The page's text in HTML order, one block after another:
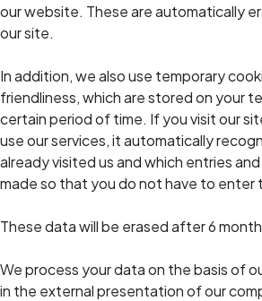
our website. These are automatically
our site.
In addition, we also use temporary
friendliness, which are stored on your
certain period of time. If you visit our
use our services, it automatically
already visited us and which entries
made so that you do not have to enter
These data will be erased after 6
We process your data on the basis of
in the external presentation of our